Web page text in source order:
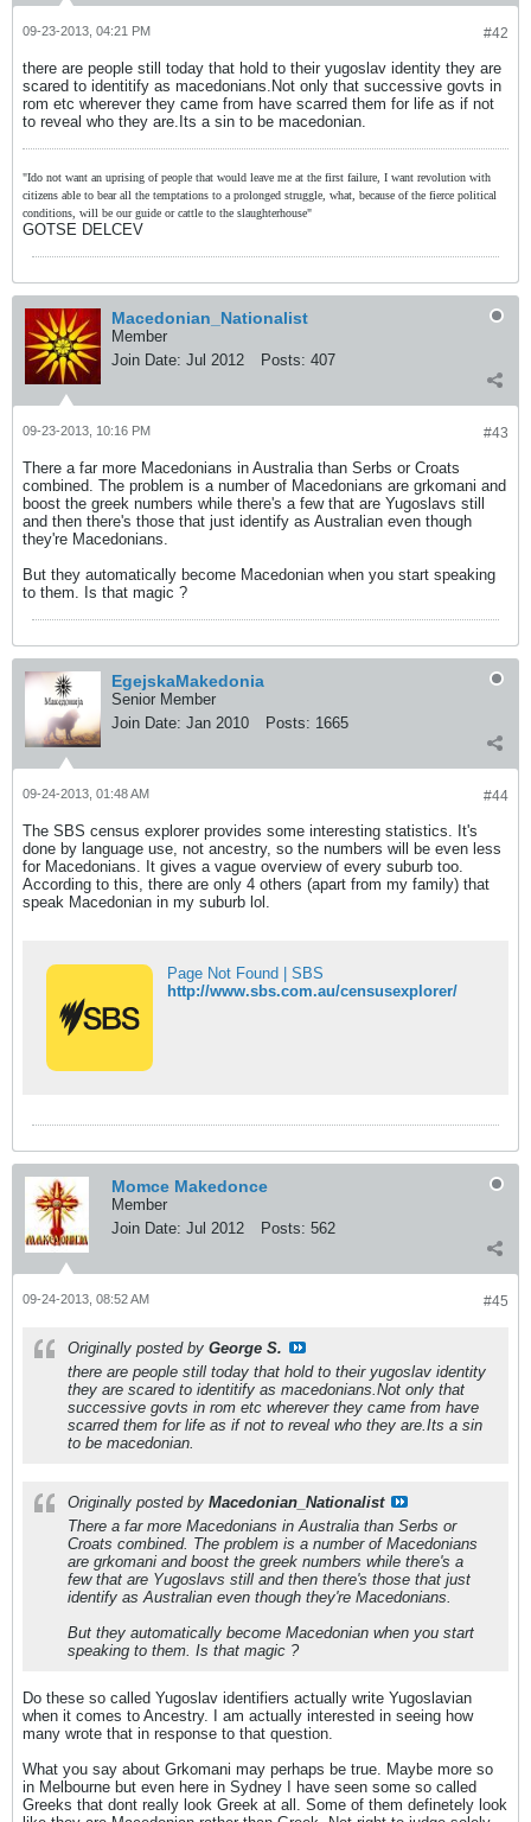
#42
09-23-2013, 04:21 PM
there are people still today that hold to their yugoslav identity they are
scared to identitify as macedonians.Not only that successive govts in
rom etc wherever they came from have scarred them for life as if not
to reveal who they are.Its a sin to be macedonian.
"Ido not want an uprising of people that would leave me at the first failure, I want revolution with
citizens able to bear all the temptations to a prolonged struggle, what, because of the fierce political
conditions, will be our guide or cattle to the slaughterhouse"
GOTSE DELCEV
Macedonian_Nationalist
Member
Join Date: Jul 2012 Posts: 407
#43
09-23-2013, 10:16 PM
There a far more Macedonians in Australia than Serbs or Croats
combined. The problem is a number of Macedonians are grkomani and
boost the greek numbers while there's a few that are Yugoslavs still
and then there's those that just identify as Australian even though
they're Macedonians.
But they automatically become Macedonian when you start speaking
to them. Is that magic ?
EgejskaMakedonia
Senior Member
Join Date: Jan 2010 Posts: 1665
#44
09-24-2013, 01:48 AM
The SBS census explorer provides some interesting statistics. It's
done by language use, not ancestry, so the numbers will be even less
for Macedonians. It gives a vague overview of every suburb too.
According to this, there are only 4 others (apart from my family) that
speak Macedonian in my suburb lol.
Page Not Found | SBS
http://www.sbs.com.au/censusexplorer/
Momce Makedonce
Member
Join Date: Jul 2012 Posts: 562
#45
09-24-2013, 08:52 AM
Originally posted by George S.
there are people still today that hold to their yugoslav identity
they are scared to identitify as macedonians.Not only that
successive govts in rom etc wherever they came from have
scarred them for life as if not to reveal who they are.Its a sin
to be macedonian.
Originally posted by Macedonian_Nationalist
There a far more Macedonians in Australia than Serbs or
Croats combined. The problem is a number of Macedonians
are grkomani and boost the greek numbers while there's a
few that are Yugoslavs still and then there's those that just
identify as Australian even though they're Macedonians.
But they automatically become Macedonian when you start
speaking to them. Is that magic ?
Do these so called Yugoslav identifiers actually write Yugoslavian
when it comes to Ancestry. I am actually interested in seeing how
many wrote that in response to that question.
What you say about Grkomani may perhaps be true. Maybe more so
in Melbourne but even here in Sydney I have seen some so called
Greeks that dont really look Greek at all. Some of them definetely look